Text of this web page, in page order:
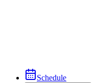
Schedule